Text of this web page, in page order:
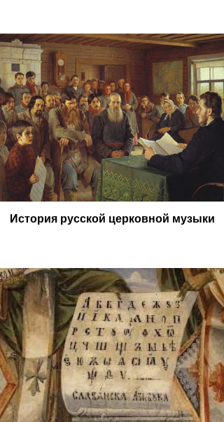
История русской церковной музыки